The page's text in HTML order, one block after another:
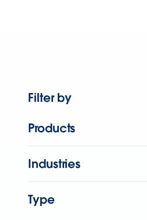
Filter by
Products
Industries
Type